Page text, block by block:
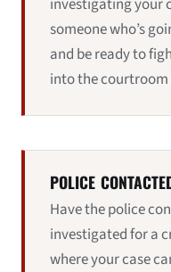
investigating your
someone who’s
and be ready to
into the
POLICE
Have the police
investigated for a
where your case